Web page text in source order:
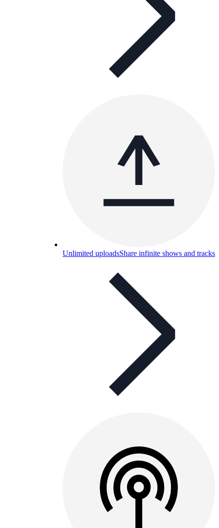
Unlimited uploadsShare infinite shows and tracks